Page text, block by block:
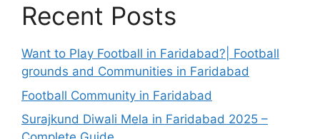
Recent Posts
Want to Play Football in Faridabad?| Football
grounds and Communities in Faridabad
Football Community in Faridabad
Surajkund Diwali Mela in Faridabad 2025 –